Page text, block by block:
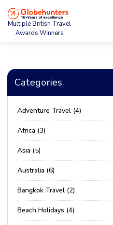
Multiple British Travel
Awards Winners
Categories
Adventure Travel (4)
Africa (3)
Asia (5)
Australia (6)
Bangkok Travel (2)
Beach Holidays (4)